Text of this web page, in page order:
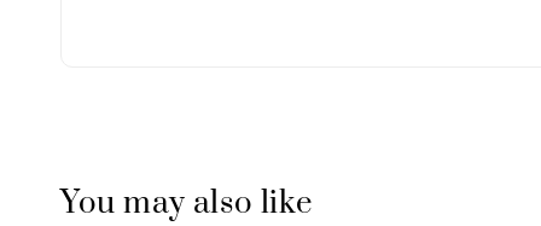
You may also like